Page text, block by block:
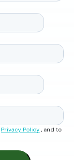
Privacy Policy, and to